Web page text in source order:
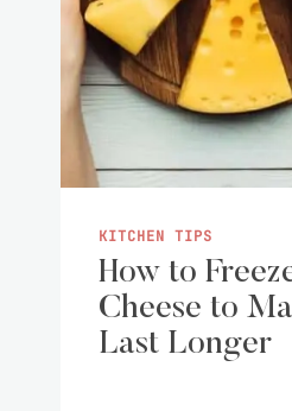
KITCHEN TIPS
How to
Cheese to
Last Longer